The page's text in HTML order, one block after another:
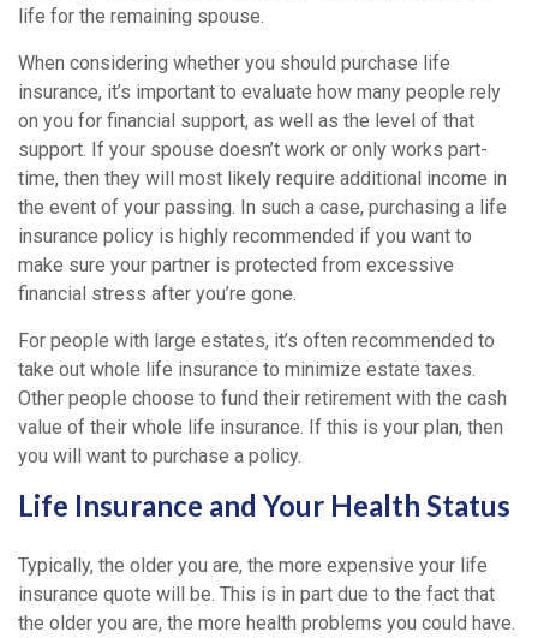
life for the remaining spouse.
When considering whether you should purchase life
insurance, it’s important to evaluate how many people rely
on you for financial support, as well as the level of that
support. If your spouse doesn’t work or only works part-
time, then they will most likely require additional income in
the event of your passing. In such a case, purchasing a life
insurance policy is highly recommended if you want to
make sure your partner is protected from excessive
financial stress after you’re gone.
For people with large estates, it’s often recommended to
take out whole life insurance to minimize estate taxes.
Other people choose to fund their retirement with the cash
value of their whole life insurance. If this is your plan, then
you will want to purchase a policy.
Life Insurance and Your Health Status
Typically, the older you are, the more expensive your life
insurance quote will be. This is in part due to the fact that
the older you are, the more health problems you could have.